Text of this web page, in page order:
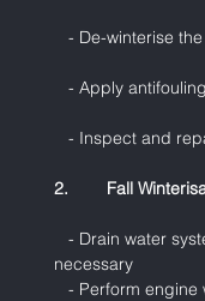
- De-winterise
- Apply
- Inspect and
2.        Fall
- Drain water
necessary
- Perform engine